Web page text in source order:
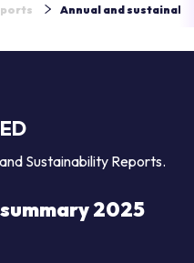
Annual and
Sustainability Reports.
2025